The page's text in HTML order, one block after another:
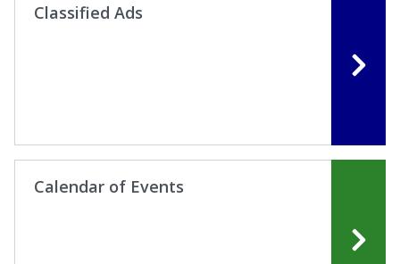
Classified Ads
Calendar of Events